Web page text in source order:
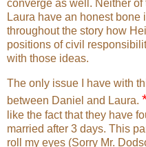
When
push-
the
was not
he
converge as well. Neither
Laura have an honest bone
throughout the story how
positions of civil
with those ideas.
The only issue I have with
between Daniel and Laura.
like the fact that they have
married after 3 days. This
roll my eyes (Sorry Mr.